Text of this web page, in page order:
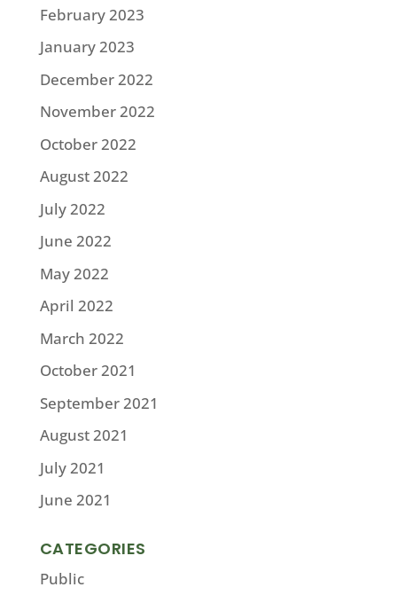
February 2023
January 2023
December 2022
November 2022
October 2022
August 2022
July 2022
June 2022
May 2022
April 2022
March 2022
October 2021
September 2021
August 2021
July 2021
June 2021
CATEGORIES
Public